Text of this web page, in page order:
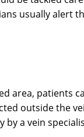
usually alert
area, patients
outside the
a vein